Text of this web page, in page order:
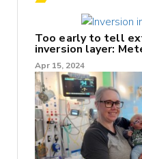
Too early to tell
inversion layer:
Apr 15, 2024